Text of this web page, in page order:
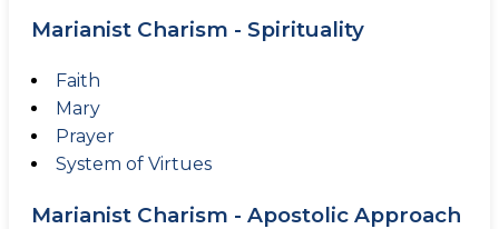
Marianist Charism - Spirituality
Faith
Mary
Prayer
System of Virtues
Marianist Charism - Apostolic Approach